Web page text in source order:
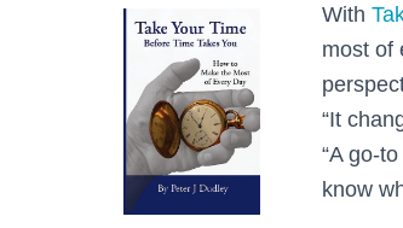
With
most of
“It
“A go-
know